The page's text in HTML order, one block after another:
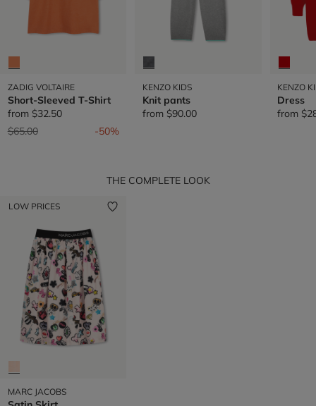
ZADIG VOLTAIRE
Short-Sleeved T-Shirt
from $32.50
Price reduced from
$65.00to -50%
KENZO KIDS
Knit pants
from $90.00
KENZO
Dress
from
THE COMPLETE LOOK
LOW PRICES
MARC JACOBS